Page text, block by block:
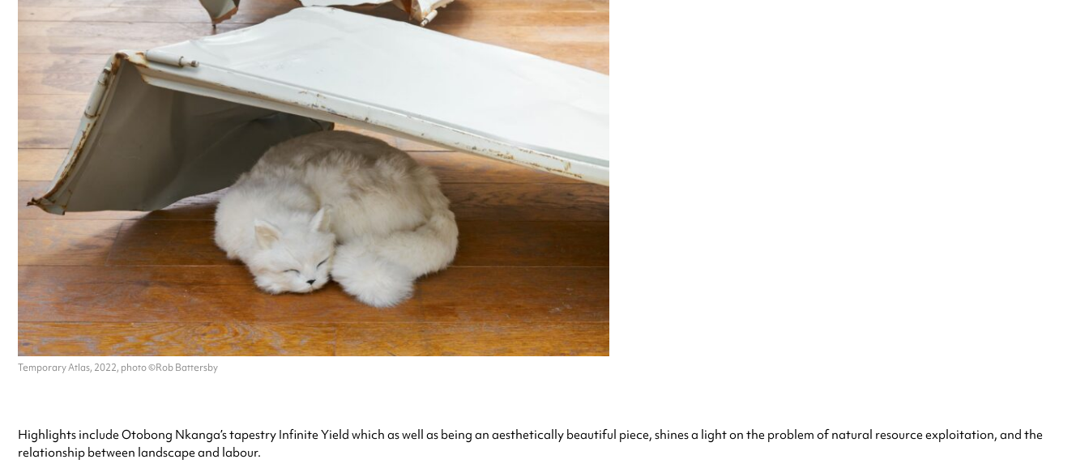
Temporary Atlas, 2022, photo ©Rob Battersby
Highlights include Otobong Nkanga’s tapestry Infinite Yield which as well as being an aesthetically beautiful piece, shines a light on the problem of natural resource exploitation, and the
relationship between landscape and labour.